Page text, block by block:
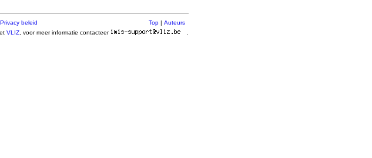
beleid Top | Auteurs
VLIZ , voor meer informatie contacteer